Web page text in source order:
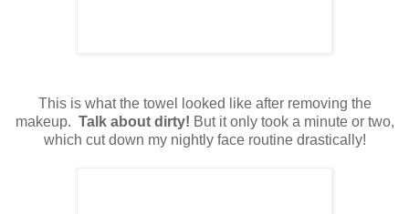
This is what the towel looked like after removing the
makeup. Talk about dirty! But it only took a minute or two,
which cut down my nightly face routine drastically!